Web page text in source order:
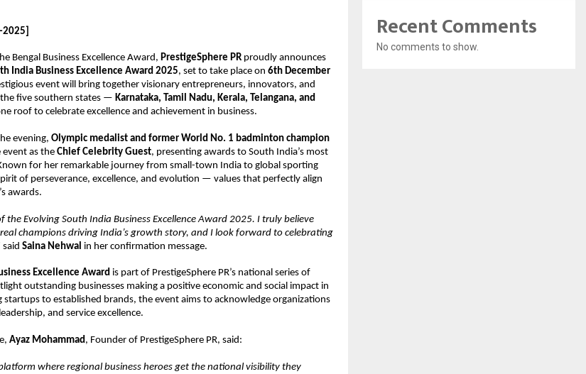
Bengal Business Excellence Award, PrestigeSphere PR proudly announces
India Business Excellence Award 2025, set to take place on 6th December
event will bring together visionary entrepreneurs, innovators, and
five southern states — Karnataka, Tamil Nadu, Kerala, Telangana, and
roof to celebrate excellence and achievement in business.
evening, Olympic medalist and former World No. 1 badminton champion
event as the Chief Celebrity Guest, presenting awards to South India’s most
for her remarkable journey from small-town India to global sporting
of perseverance, excellence, and evolution — values that perfectly align
awards.
the Evolving South India Business Excellence Award 2025. I truly believe
champions driving India’s growth story, and I look forward to celebrating
said Saina Nehwal in her confirmation message.
Excellence Award is part of PrestigeSphere PR’s national series of
outstanding businesses making a positive economic and social impact in
startups to established brands, the event aims to acknowledge organizations
and service excellence.
Ayaz Mohammad, Founder of PrestigeSphere PR, said:
where regional business heroes get the national visibility they
Recent Comments
No comments to show.